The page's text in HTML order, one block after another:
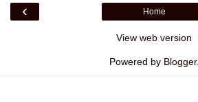
‹ Home
View web version
Powered by Blogger.